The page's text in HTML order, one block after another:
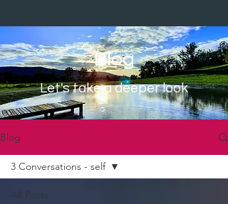
Blog
Let's take a deeper look
Blog
All Posts
3 Conversations - self